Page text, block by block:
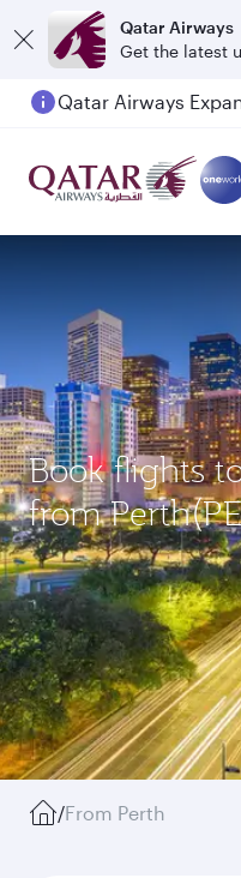
Qatar Airways
Get the latest
Book flights
from
/From Perth